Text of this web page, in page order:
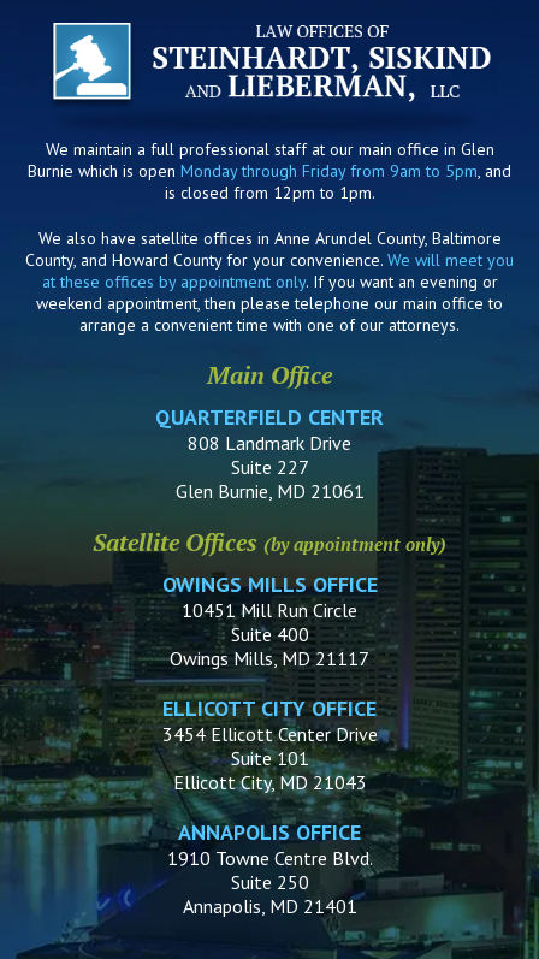
We maintain a full professional staff at our main office in Glen
Burnie which is open Monday through Friday from 9am to 5pm, and
is closed from 12pm to 1pm.
We also have satellite offices in Anne Arundel County, Baltimore
County, and Howard County for your convenience. We will meet you
at these offices by appointment only. If you want an evening or
weekend appointment, then please telephone our main office to
arrange a convenient time with one of our attorneys.
Main Office
QUARTERFIELD CENTER
808 Landmark Drive
Suite 227
Glen Burnie, MD 21061
Satellite Offices (by appointment only)
OWINGS MILLS OFFICE
10451 Mill Run Circle
Suite 400
Owings Mills, MD 21117
ELLICOTT CITY OFFICE
3454 Ellicott Center Drive
Suite 101
Ellicott City, MD 21043
ANNAPOLIS OFFICE
1910 Towne Centre Blvd.
Suite 250
Annapolis, MD 21401